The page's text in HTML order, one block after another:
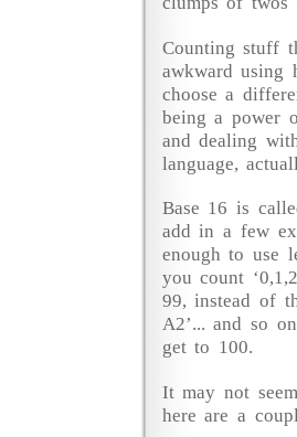
Counting stuff
awkward using
choose a
being a power
and dealing
language,
Base 16 is
add in a few
enough to use
you count
99, instead of
A2’... and so
get to 100.
It may not
here are a